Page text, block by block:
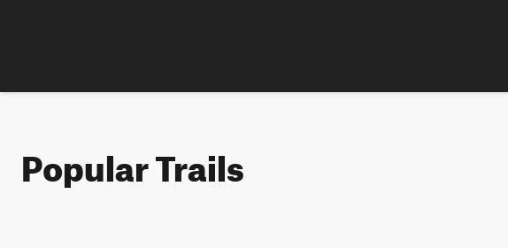
Popular Trails